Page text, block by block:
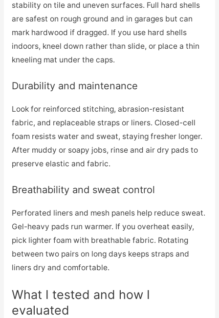
stability on tile and uneven surfaces. Full hard shells
are safest on rough ground and in garages but can
mark hardwood if dragged. If you use hard shells
indoors, kneel down rather than slide, or place a thin
kneeling mat under the caps.
Durability and maintenance
Look for reinforced stitching, abrasion-resistant
fabric, and replaceable straps or liners. Closed-cell
foam resists water and sweat, staying fresher longer.
After muddy or soapy jobs, rinse and air dry pads to
preserve elastic and fabric.
Breathability and sweat control
Perforated liners and mesh panels help reduce sweat.
Gel-heavy pads run warmer. If you overheat easily,
pick lighter foam with breathable fabric. Rotating
between two pairs on long days keeps straps and
liners dry and comfortable.
What I tested and how I
evaluated